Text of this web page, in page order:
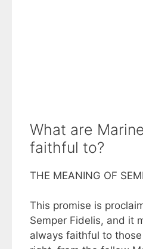
What are
faithful to?
THE MEANING OF
This promise is
Semper Fidelis, and it
always faithful to